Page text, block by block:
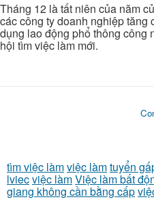
Tháng 12 là tất niên của năm
các công ty doanh nghiệp tăng
dụng lao động phổ thông công
hội tìm việc làm mới.
tìm việc làmviệc làmtuyển
lviecviệc làmViệc làm bất
giang không cần bằng cấp